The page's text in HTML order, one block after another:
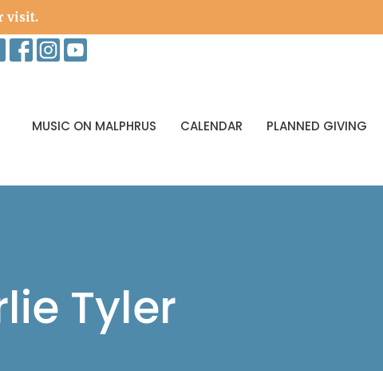
visit.
MUSIC ON MALPHRUS CALENDAR PLANNED GIVING
Tyler